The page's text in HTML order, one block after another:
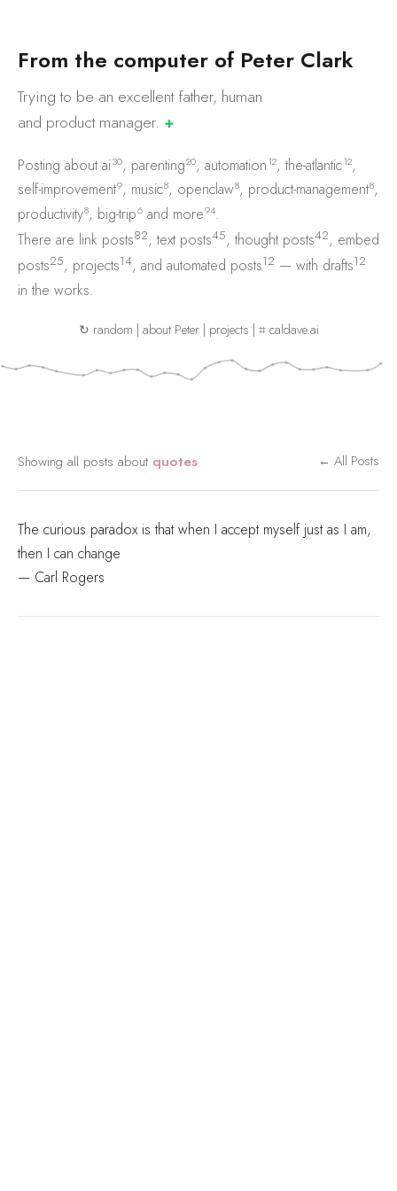
From the computer of Peter Clark
Trying to be an excellent father, human
and productmanager. ✚
Posting about ai30, parenting20, automation12, the-atlantic12,
self-improvement9, music8, openclaw8, product-management8,
productivity8, big-trip6 and more94.
There are link posts82, text posts45, thought posts42, embed
posts25, projects14, and automated posts12 — with drafts12
in the works.
↻ random | about Peter| projects | ⌗ caldave.ai
Showing all posts about quotes ← All Posts
The curious paradox is that when I accept myself just as I am,
then I can change
— Carl Rogers